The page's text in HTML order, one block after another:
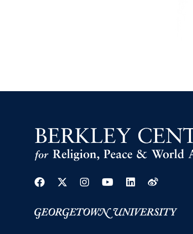
Facebook
Twitter
Instagram
YoutubeLinkedin
Weibo